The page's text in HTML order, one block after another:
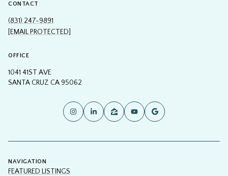
CONTACT
(831) 247-9891
[EMAIL PROTECTED]
OFFICE
1041 41ST AVE
SANTA CRUZ CA 95062
NAVIGATION
FEATURED LISTINGS